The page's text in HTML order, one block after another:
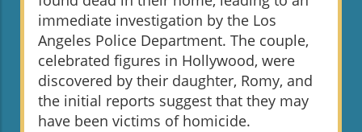
immediate investigation by the Los
Angeles Police Department. The couple,
celebrated figures in Hollywood, were
discovered by their daughter, Romy, and
the initial reports suggest that they may
have been victims of homicide.